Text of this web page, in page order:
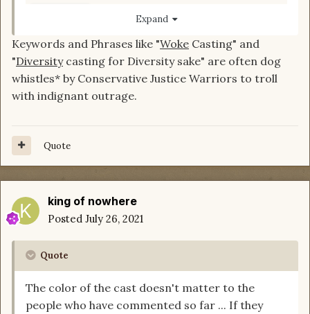
from a community admin ...but then I thought
about our different contexts and let me see if I
got this right.
For you. You've heard the "the casting is off
ad nauseum ... and it even got a little racist.
Right?
So you're reading our comments through that
filter and ... I think, missing the nuance.
So imagine that new people who don't have that
only been here a couple months... Might read
your reaction.
To them it seems emotional and dismissive and
totally ignores the point being made.
Expand
Keywords and Phrases like "Woke Casting" and
"Diversitycasting for Diversity sake" are often dog
whistles* by Conservative Justice Warriors to troll
with indignant outrage.
Quote
king of nowhere
Posted July 26, 2021
Quote
The color of the cast doesn't matter to the
people who have commented so far ... If they